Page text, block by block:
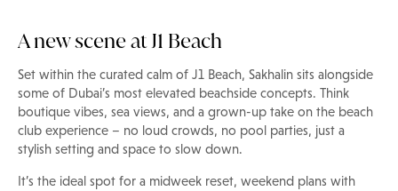
A new scene at J1 Beach
Set within the curated calm of J1 Beach, Sakhalin sits alongside
some of Dubai’s most elevated beachside concepts. Think
boutique vibes, sea views, and a grown-up take on the beach
club experience – no loud crowds, no pool parties, just a
stylish setting and space to slow down.
It’s the ideal spot for a midweek reset, weekend plans with